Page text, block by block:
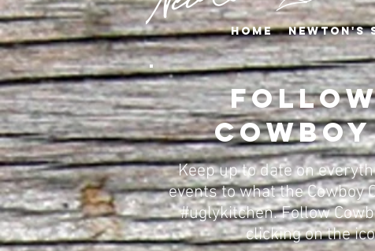
Home Newton's
Keep up to date on
events to what the Cowboy
#uglykitchen. Follow
clicking on the